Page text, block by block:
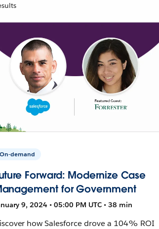
On-demand
Forward: Modernize Case
for Government
9, 2024 • 05:00 PM UTC • 38 min
how Salesforce drove a 104% ROI